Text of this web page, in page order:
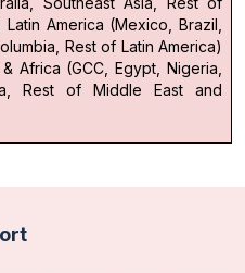
Latin America (Mexico, Brazil,
Rest of Latin America)
Africa (GCC, Egypt, Nigeria,
Rest of Middle East and